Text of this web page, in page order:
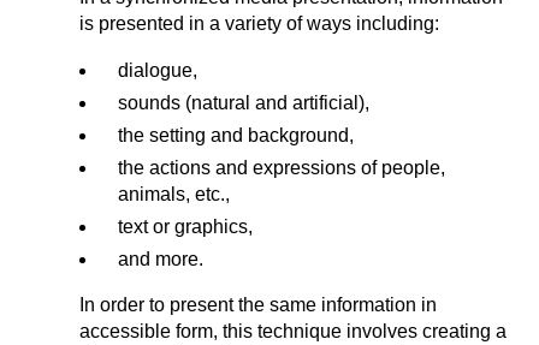
is presented in a variety of ways including:
dialogue,
sounds (natural and artificial),
the setting and background,
the actions and expressions of people,
animals, etc.,
text or graphics,
and more.
In order to present the same information in
accessible form, this technique involves creating a